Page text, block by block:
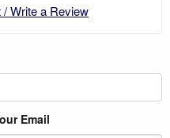
Write a Review
Email